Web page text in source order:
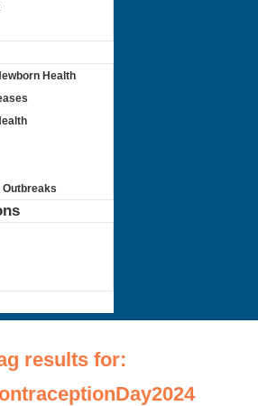
Health
Outbreaks
results for: